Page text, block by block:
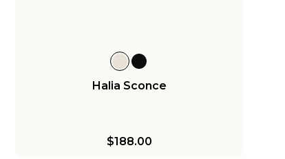
Halia Sconce
$188.00